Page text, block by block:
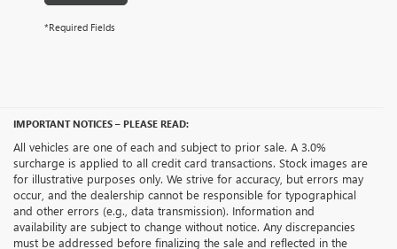
*Required Fields
IMPORTANT NOTICES – PLEASE READ:
All vehicles are one of each and subject to prior sale. A 3.0%
surcharge is applied to all credit card transactions. Stock images are
for illustrative purposes only. We strive for accuracy, but errors may
occur, and the dealership cannot be responsible for typographical
and other errors (e.g., data transmission). Information and
availability are subject to change without notice. Any discrepancies
must be addressed before finalizing the sale and reflected in the